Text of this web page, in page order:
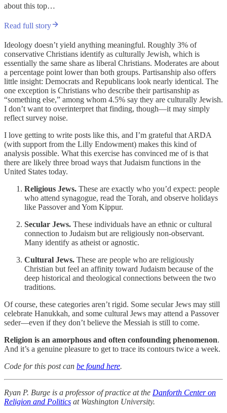
about this top…
Read full story
Ideology doesn’t yield anything meaningful. Roughly 3% of
conservative Christians identify as culturally Jewish, which is
essentially the same share as liberal Christians. Moderates are about
a percentage point lower than both groups. Partisanship also offers
little insight: Democrats and Republicans look nearly identical. The
one exception is Christians who describe their partisanship as
“something else,” among whom 4.5% say they are culturally Jewish.
I don’t want to overinterpret that finding, though—it may simply
reflect survey noise.
I love getting to write posts like this, and I’m grateful that ARDA
(with support from the Lilly Endowment) makes this kind of
analysis possible. What this exercise has convinced me of is that
there are likely three broad ways that Judaism functions in the
United States today.
Religious Jews. These are exactly who you’d expect: people
who attend synagogue, read the Torah, and observe holidays
like Passover and Yom Kippur.
Secular Jews. These individuals have an ethnic or cultural
connection to Judaism but are religiously non-observant.
Many identify as atheist or agnostic.
Cultural Jews. These are people who are religiously
Christian but feel an affinity toward Judaism because of the
deep historical and theological connections between the two
traditions.
Of course, these categories aren’t rigid. Some secular Jews may still
celebrate Hanukkah, and some cultural Jews may attend a Passover
seder—even if they don’t believe the Messiah is still to come.
Religion is an amorphous and often confounding phenomenon.
And it’s a genuine pleasure to get to trace its contours twice a week.
Code for this post can be found here.
Ryan P. Burge is a professor of practice at the Danforth Center on
Religion and Politics at Washington University.